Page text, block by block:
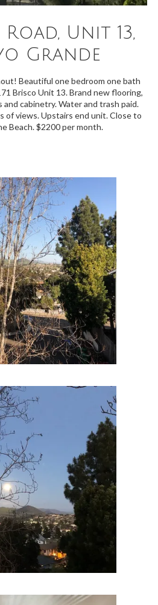
Road, Unit 13,
Grande
Beautiful one bedroom one bath
Brisco Unit 13. Brand new flooring,
cabinetry. Water and trash paid.
of views. Upstairs end unit. Close to
Beach. $2200 per month.